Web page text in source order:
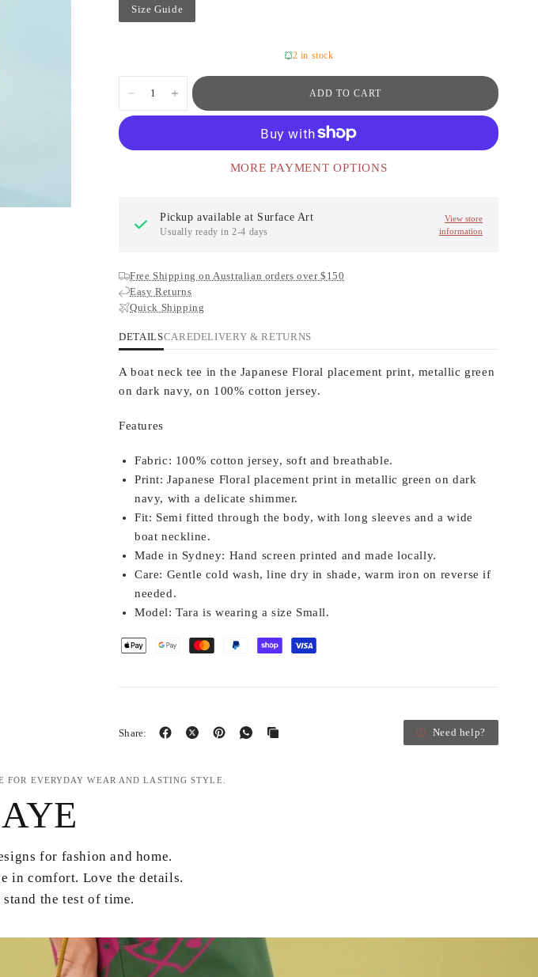
Size Guide
2 in stock
ADD TO CART
MORE PAYMENT OPTIONS
Pickup available at Surface Art
Usually ready in 2-4 days
View store
information
Free Shipping on Australian orders over $150
Easy Returns
Quick Shipping
DETAILSCAREDELIVERY & RETURNS
A boat neck tee in the Japanese Floral placement print, metallic green
on dark navy, on 100% cotton jersey.
Features
Fabric: 100% cotton jersey, soft and breathable.
Print: Japanese Floral placement print in metallic green on dark
navy, with a delicate shimmer.
Fit: Semi fitted through the body, with long sleeves and a wide
boat neckline.
Made in Sydney: Hand screen printed and made locally.
Care: Gentle cold wash, line dry in shade, warm iron on reverse if
needed.
Model: Tara is wearing a size Small.
Share: Need help?
EVERYDAY WEAR AND LASTING STYLE.
for fashion and home.
in comfort. Love the details.
the test of time.